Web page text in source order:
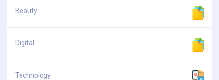
Beauty
Digital
Technology